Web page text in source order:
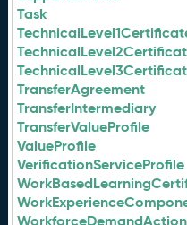
Task
TransferAgreement
TransferIntermediary
TransferValueProfile
ValueProfile
VerificationServiceProfile
WorkforceDemandAction